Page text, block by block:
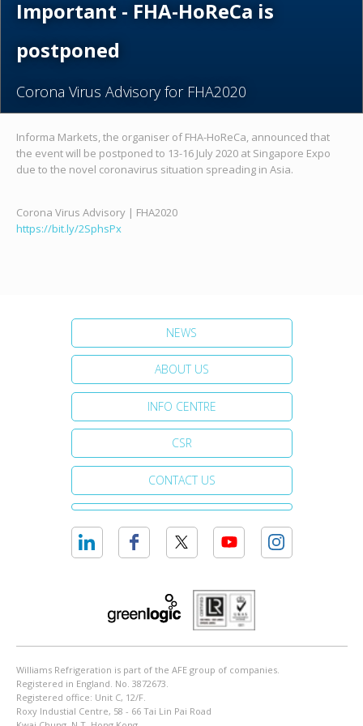
Important - FHA-HoReCa is
postponed
Corona Virus Advisory for FHA2020
Informa Markets, the organiser of FHA-HoReCa, announced that
the event will be postponed to 13-16 July 2020 at Singapore Expo
due to the novel coronavirus situation spreading in Asia.
Corona Virus Advisory | FHA2020
https://bit.ly/2SphsPx
NEWS
ABOUT US
INFO CENTRE
CSR
CONTACT US
Williams Refrigeration is part of the AFE group of companies.
Registered in England. No. 3872673.
Registered office: Unit C, 12/F.
Roxy Industial Centre, 58 - 66 Tai Lin Pai Road